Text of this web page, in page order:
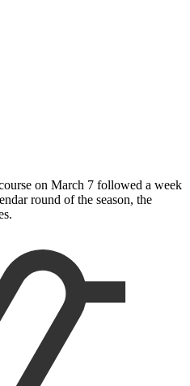
on March 7 followed a week
round of the season, the